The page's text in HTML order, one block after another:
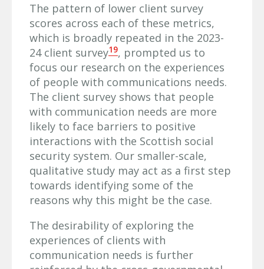
The pattern of lower client survey
scores across each of these metrics,
which is broadly repeated in the 2023-
24 client survey19, prompted us to
focus our research on the experiences
of people with communications needs.
The client survey shows that people
with communication needs are more
likely to face barriers to positive
interactions with the Scottish social
security system. Our smaller-scale,
qualitative study may act as a first step
towards identifying some of the
reasons why this might be the case.
The desirability of exploring the
experiences of clients with
communication needs is further